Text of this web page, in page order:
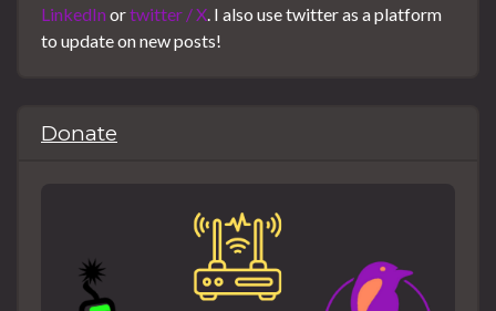
LinkedIn ortwitter / X . I also use twitter as a platform
to update on new posts!
Donate